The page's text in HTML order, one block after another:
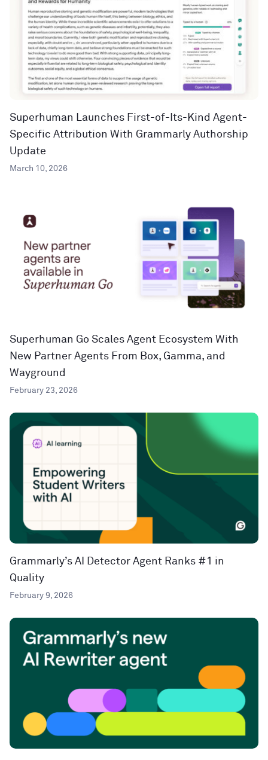
Superhuman Launches First-of-Its-Kind Agent-
Specific Attribution With Grammarly Authorship
Update
March 10, 2026
Superhuman Go Scales Agent Ecosystem With
New Partner Agents From Box, Gamma, and
Wayground
February 23, 2026
Grammarly’s AI Detector Agent Ranks #1 in
Quality
February 9, 2026